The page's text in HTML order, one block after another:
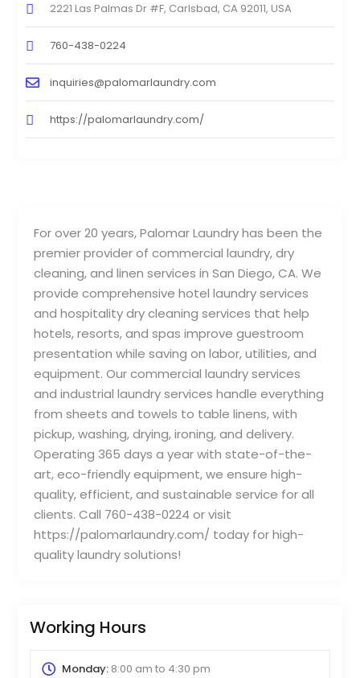
For over 20 years, Palomar Laundry has been the
premier provider of commercial laundry, dry
cleaning, and linen services in San Diego, CA. We
provide comprehensive hotel laundry services
and hospitality dry cleaning services that help
hotels, resorts, and spas improve guestroom
presentation while saving on labor, utilities, and
equipment. Our commercial laundry services
and industrial laundry services handle everything
from sheets and towels to table linens, with
pickup, washing, drying, ironing, and delivery.
Operating 365 days a year with state-of-the-
art, eco-friendly equipment, we ensure high-
quality, efficient, and sustainable service for all
clients. Call 760-438-0224 or visit
https://palomarlaundry.com/ today for high-
quality laundry solutions!
Working Hours
Monday:8:00 am to 4:30 pm
2221 Las Palmas Dr #F, Carlsbad, CA 92011, USA
760-438-0224
inquiries@palomarlaundry.com
https://palomarlaundry.com/